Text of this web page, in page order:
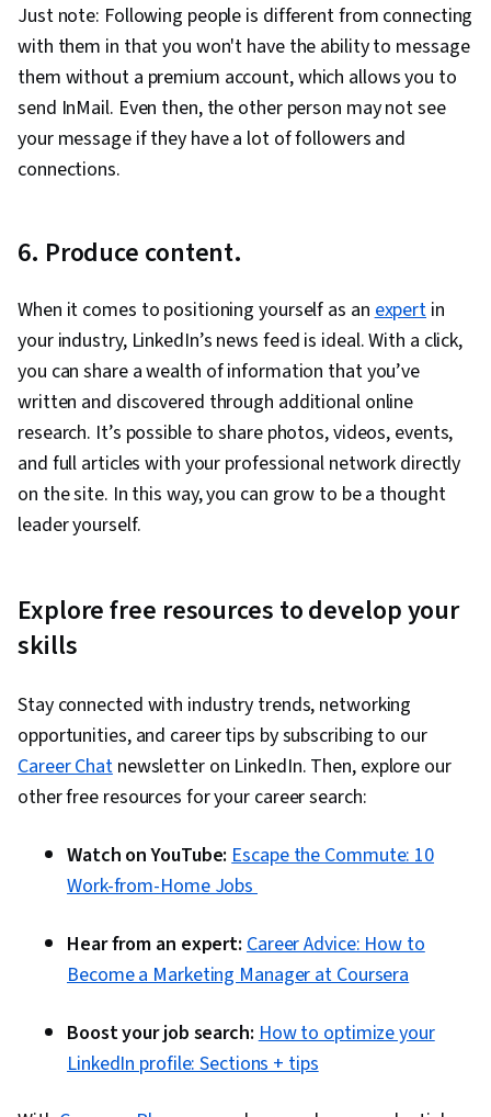
Just note: Following people is different from connecting
with them in that you won't have the ability to message
them without a premium account, which allows you to
send InMail. Even then, the other person may not see
your message if they have a lot of followers and
connections.
6. Produce content.
When it comes to positioning yourself as anexpert in
your industry, LinkedIn’s news feed is ideal. With a click,
you can share a wealth of information that you’ve
written and discovered through additional online
research. It’s possible to share photos, videos, events,
and full articles with your professional network directly
on the site. In this way, you can grow to be a thought
leader yourself.
Explore free resources to develop your
skills
Stay connected with industry trends, networking
opportunities, and career tips by subscribing to our
Career Chatnewsletter on LinkedIn. Then, explore our
other free resources for your career search:
Watch on YouTube: Escape the Commute: 10
Work-from-Home Jobs
Hear from an expert: Career Advice: How to
Become a Marketing Manager at Coursera
Boost your job search:How to optimize your
LinkedIn profile: Sections + tips